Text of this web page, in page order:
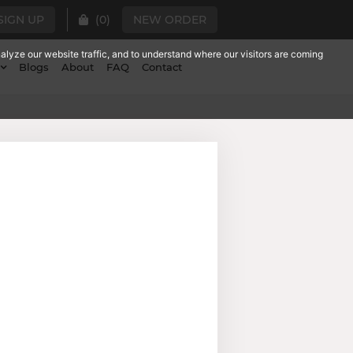
our website traffic, and to understand where our visitors are coming
UP (0) NEW ORDER
Blogs About FAQ Contact